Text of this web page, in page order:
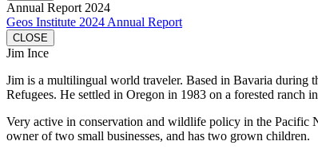
Annual Report 2024
Geos Institute 2024 Annual Report
CLOSE
Jim Ince
Jim is a multilingual world traveler. Based in Bavaria during
Refugees. He settled in Oregon in 1983 on a forested ranch
Very active in conservation and wildlife policy in the Pacific
owner of two small businesses, and has two grown children.